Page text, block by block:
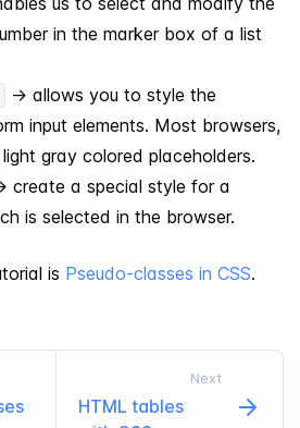
in the marker box of a list
-> allows you to style the
input elements. Most browsers,
gray colored placeholders.
create a special style for a
is selected in the browser.
is Pseudo-classes in CSS.
Next
HTML tables